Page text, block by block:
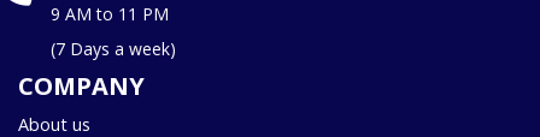
9 AM to 11 PM
(7 Days a week)
COMPANY
About us